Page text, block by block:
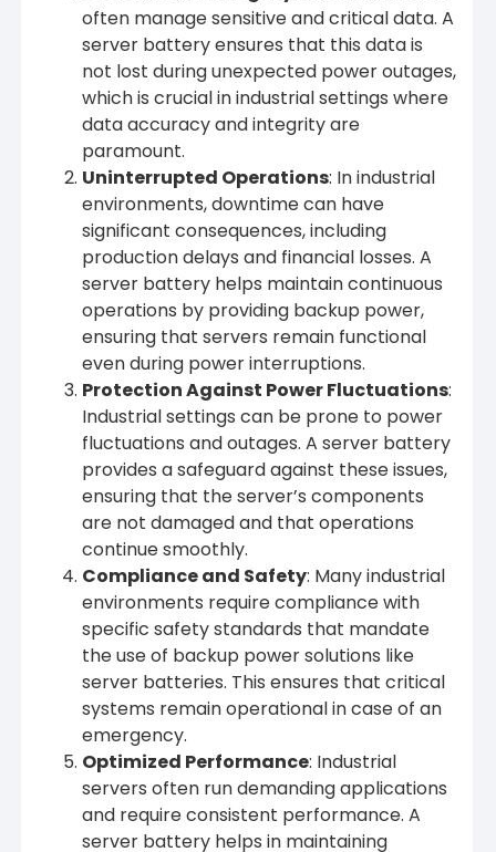
often manage sensitive and critical data. A
server battery ensures that this data is
not lost during unexpected power outages,
which is crucial in industrial settings where
data accuracy and integrity are
paramount.
Uninterrupted Operations: In industrial
environments, downtime can have
significant consequences, including
production delays and financial losses. A
server battery helps maintain continuous
operations by providing backup power,
ensuring that servers remain functional
even during power interruptions.
Protection Against Power Fluctuations:
Industrial settings can be prone to power
fluctuations and outages. A server battery
provides a safeguard against these issues,
ensuring that the server’s components
are not damaged and that operations
continue smoothly.
Compliance and Safety: Many industrial
environments require compliance with
specific safety standards that mandate
the use of backup power solutions like
server batteries. This ensures that critical
systems remain operational in case of an
emergency.
Optimized Performance: Industrial
servers often run demanding applications
and require consistent performance. A
server battery helps in maintaining